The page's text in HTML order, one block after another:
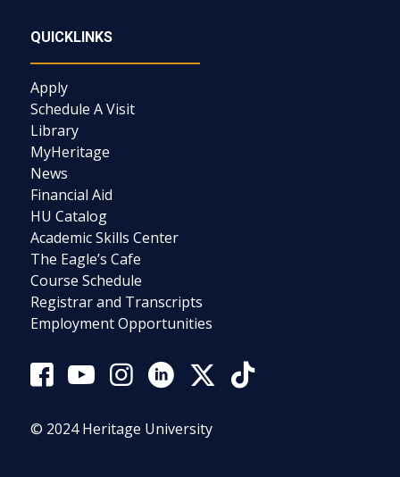
QUICKLINKS
Apply
Schedule A Visit
Library
MyHeritage
News
Financial Aid
HU Catalog
Academic Skills Center
The Eagle’s Cafe
Course Schedule
Registrar and Transcripts
Employment Opportunities
© 2024 Heritage University